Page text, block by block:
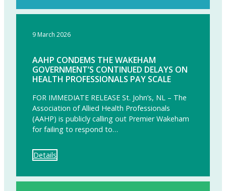
9 March 2026
AAHP CONDEMS THE WAKEHAM
GOVERNMENT’S CONTINUED DELAYS ON
HEALTH PROFESSIONALS PAY SCALE
FOR IMMEDIATE RELEASE St. John’s, NL – The
Association of Allied Health Professionals
(AAHP) is publicly calling out Premier Wakeham
for failing to respond to…
Details